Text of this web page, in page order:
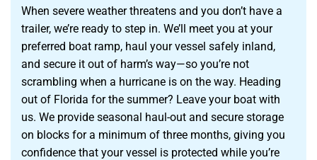
When severe weather threatens and you don’t have a
trailer, we’re ready to step in. We’ll meet you at your
preferred boat ramp, haul your vessel safely inland,
and secure it out of harm’s way—so you’re not
scrambling when a hurricane is on the way. Heading
out of Florida for the summer? Leave your boat with
us. We provide seasonal haul-out and secure storage
on blocks for a minimum of three months, giving you
confidence that your vessel is protected while you’re